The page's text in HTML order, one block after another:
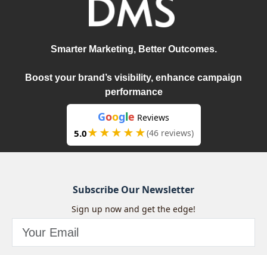
Smarter Marketing, Better Outcomes.
Boost your brand’s visibility, enhance campaign
performance
Google Reviews
5.0★★★★★(46 reviews)
Subscribe Our Newsletter
Sign up now and get the edge!